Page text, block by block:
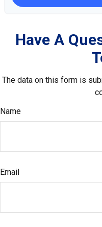
Have A
The data on this form is
Name
Email